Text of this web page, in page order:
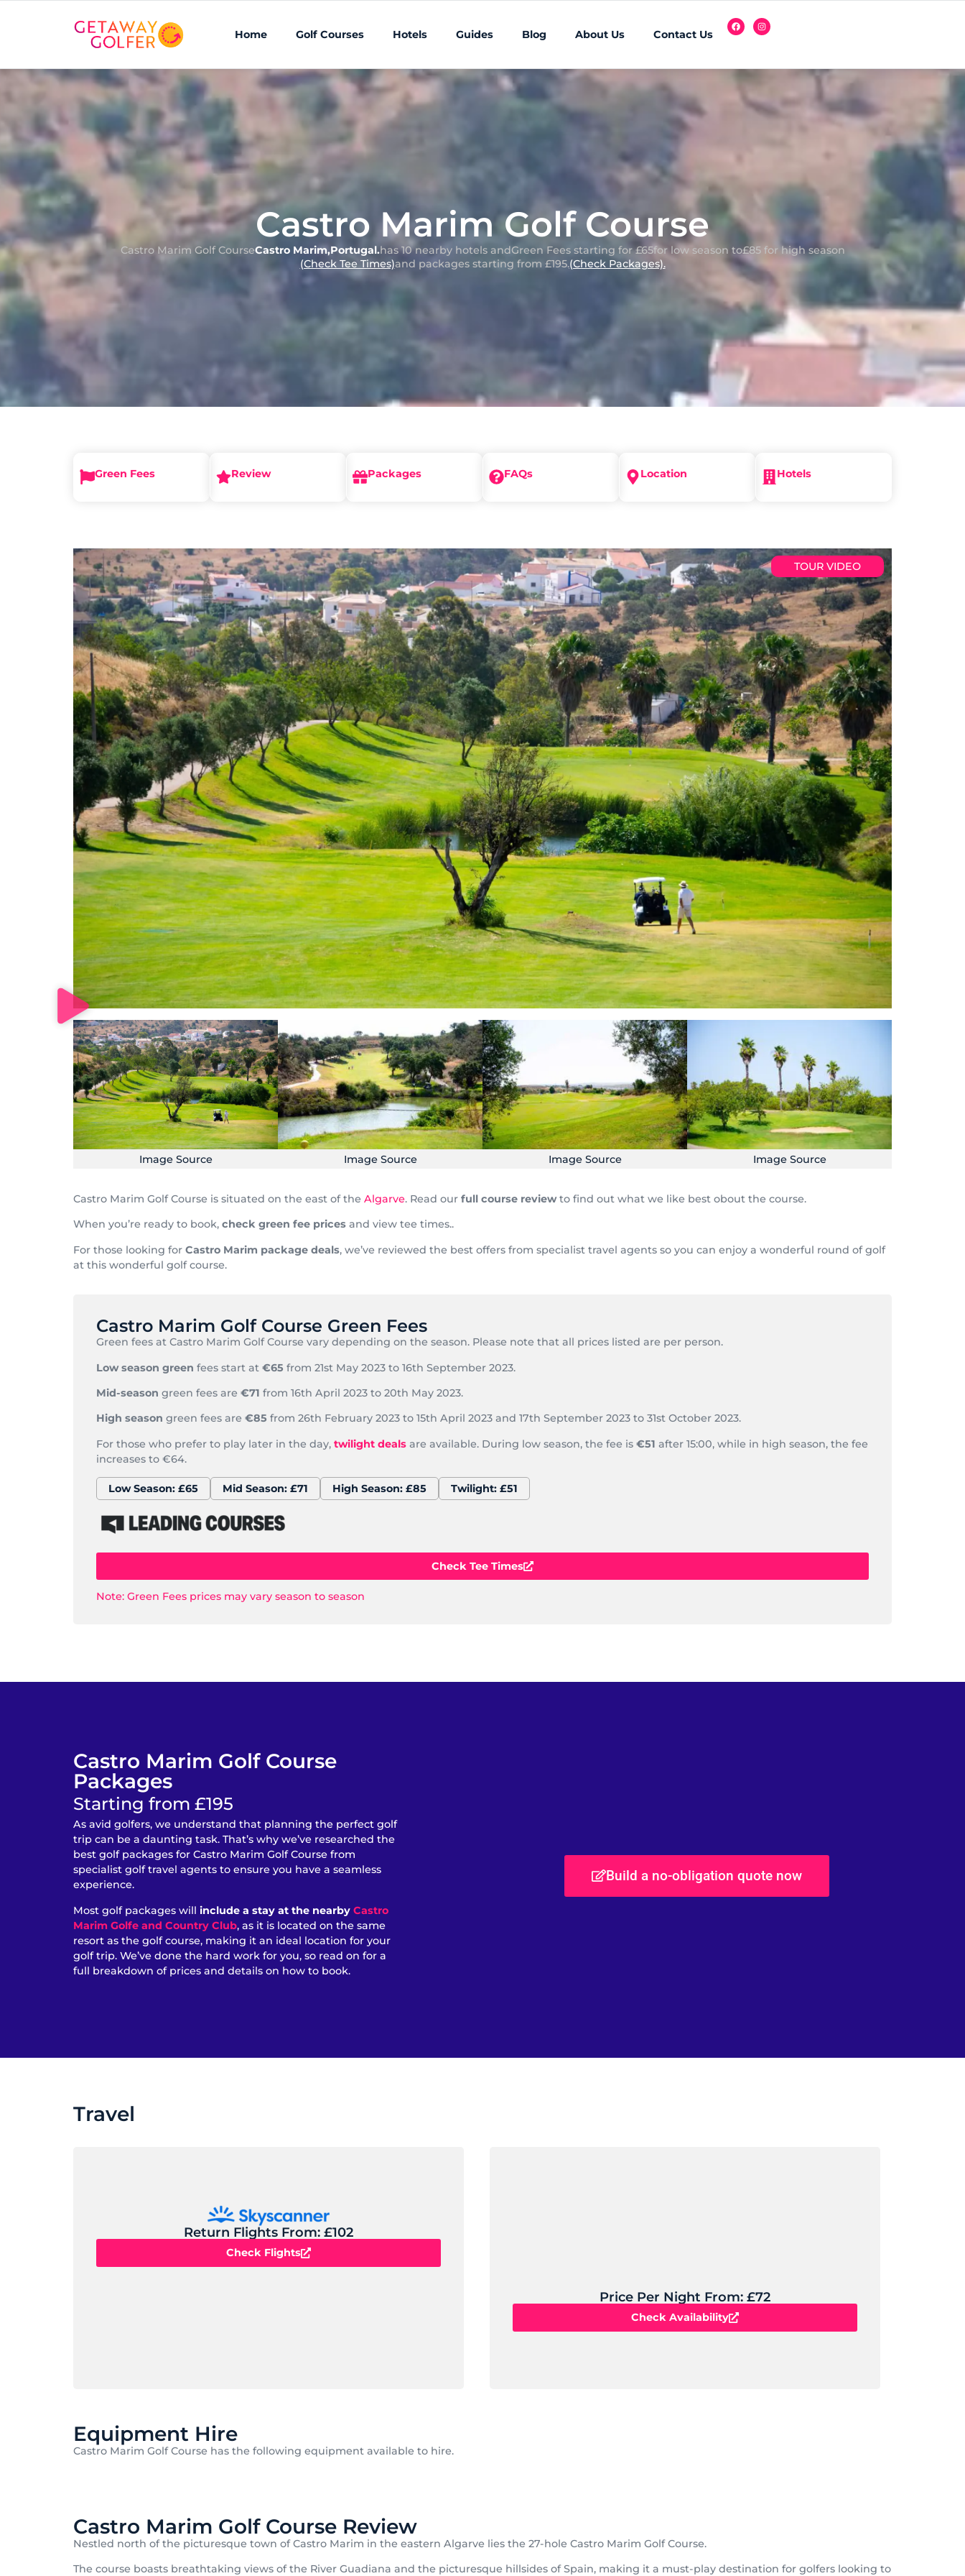
Home Golf Courses Hotels Guides Blog About Us Contact Us
Castro Marim Golf Course
Castro Marim Golf CourseCastro Marim,Portugal.has 10 nearby hotels andGreen Fees starting for £65for low season to£85 for high season
(Check Tee Times)and packages starting from £195.(Check Packages).
Green Fees Review Packages FAQs Location Hotels
TOUR VIDEO
Image Source Image Source Image Source Image Source
Castro Marim Golf Course is situated on the east of the Algarve. Read our full course reviewto find out what we like best obout the course.
When you’re ready to book, check green fee prices and view tee times..
For those looking for Castro Marim package deals, we’ve reviewed the best offers from specialist travel agents so you can enjoy a wonderful round of golf
at this wonderful golf course.
Castro Marim Golf Course Green Fees
Green fees at Castro Marim Golf Course vary depending on the season. Please note that all prices listed are per person.
Low season green fees start at €65 from 21st May 2023 to 16th September 2023.
Mid-season green fees are €71 from 16th April 2023 to 20th May 2023.
High season green fees are €85 from 26th February 2023 to 15th April 2023 and 17th September 2023 to 31st October 2023.
For those who prefer to play later in the day, twilight deals are available. During low season, the fee is €51 after 15:00, while in high season, the fee
increases to €64.
Low Season: £65 Mid Season: £71 High Season: £85 Twilight: £51
Check Tee Times
Note: Green Fees prices may vary season to season
Castro Marim Golf Course
Packages
Starting from £195
As avid golfers, we understand that planning the perfect golf
trip can be a daunting task. That’s why we’ve researched the
best golf packages for Castro Marim Golf Course from
specialist golf travel agents to ensure you have a seamless
experience.
Most golf packages will include a stay at the nearby Castro
Marim Golfe and Country Club, as it is located on the same
resort as the golf course, making it an ideal location for your
golf trip. We’ve done the hard work for you, so read on for a
full breakdown of prices and details on how to book.
Build a no-obligation quote now
Travel
Return Flights From: £102
Check Flights
Price Per Night From: £72
Check Availability
Equipment Hire
Castro Marim Golf Course has the following equipment available to hire.
Castro Marim Golf Course Review
Nestled north of the picturesque town of Castro Marim in the eastern Algarve lies the 27-hole Castro Marim Golf Course.
The course boasts breathtaking views of the River Guadiana and the picturesque hillsides of Spain, making it a must-play destination for golfers looking to